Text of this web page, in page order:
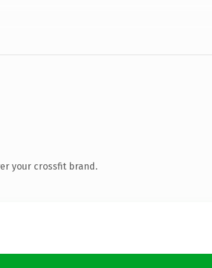
your crossfit brand.